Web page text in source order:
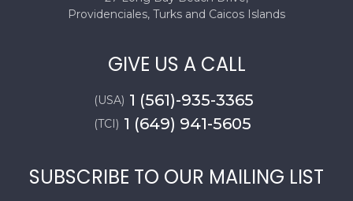
Providenciales, Turks and Caicos Islands
GIVE US A CALL
(USA) 1 (561)-935-3365
(TCI) 1 (649) 941-5605
SUBSCRIBE TO OUR MAILING LIST